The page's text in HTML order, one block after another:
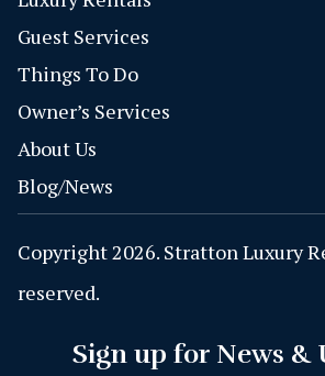
Guest Services
Things To Do
Owner’s Services
About Us
Blog/News
Copyright 2026. Stratton Luxury
reserved.
Sign up for News &